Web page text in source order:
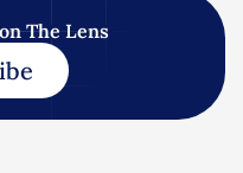
The Lens